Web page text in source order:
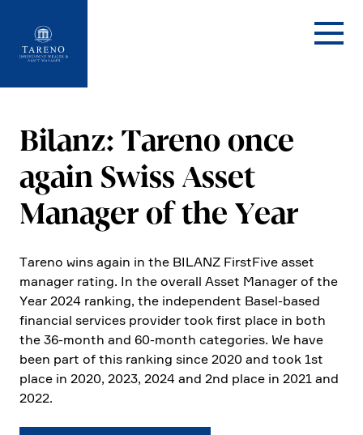
Startseite
Bilanz: Tareno once
again Swiss Asset
Manager of the Year
Tareno wins again in the BILANZ First­Five asset
manager rating. In the overall Asset Manager of the
Year 2024 ranking, the indepen­dent Basel-based
finan­cial services provider took first place in both
the 36-month and 60-month catego­ries. We have
been part of this ranking since 2020 and took 1st
place in 2020, 2023, 2024 and 2nd place in 2021 and
2022.